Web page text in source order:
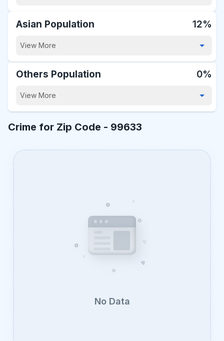
Asian Population 12%
View More
Others Population 0%
View More
Crime for Zip Code - 99633
No Data